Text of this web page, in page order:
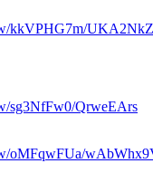
kkVPHG7m/
sg3NfFw0/QrweEArs
oMFqwFUa/